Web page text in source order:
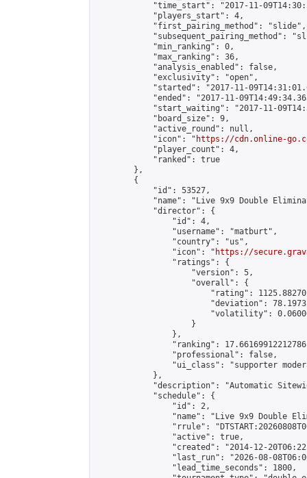
"time_start": "2017-11-
            "players_start": 4,
            "first_pairing_method": "slide",
"subsequent_pairing_method":
            "min_ranking": 0,
            "max_ranking": 36,
            "analysis_enabled": false,
            "exclusivity": "open",
"started": "2017-11-
"ended": "2017-11-
"start_waiting": "2017-11-
            "board_size": 9,
            "active_round": null,
            "icon": "
https://cdn.online-
            "player_count": 4,
            "ranked": true
        },
        {
            "id": 53527,
"name": "Live 9x9 Double
            "director": {
                "id": 4,
                "username": "matburt",
                "country": "us",
                "icon": "
https://
                "ratings": {
                    "version": 5,
                    "overall": {
"rating":
"deviation":
"volatility":
                    }
                },
"ranking":
                "professional": false,
"ui_class": "supporter
            },
"description": "Automatic
            "schedule": {
                "id": 2,
"name": "Live 9x9 Double
"rrule":
                "active": true,
"created": "2014-12-
"last_run": "2026-08-
                "lead_time_seconds": 1800,